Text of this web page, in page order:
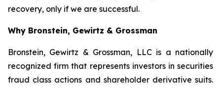
recovery, only if we are successful.
Why Bronstein, Gewirtz & Grossman
Bronstein, Gewirtz & Grossman, LLC is a nationally
recognized firm that represents investors in securities
fraud class actions and shareholder derivative suits.